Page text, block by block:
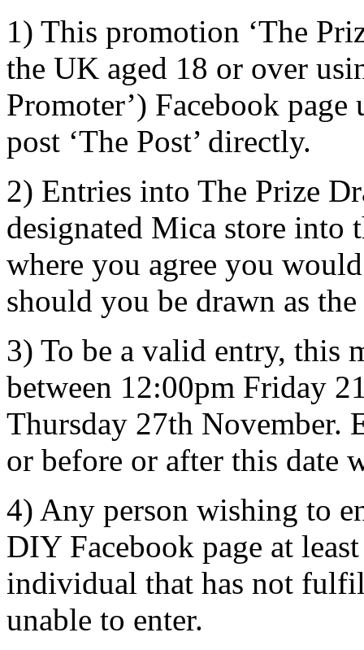
1) This promotion ‘The
the UK aged 18 or over
Promoter’) Facebook
post ‘The Post’ directly.
2) Entries into The Prize
designated Mica store into
where you agree you
should you be drawn as
3) To be a valid entry, this
between 12:00pm Friday
Thursday 27th November.
or before or after this date
4) Any person wishing to
DIY Facebook page at
individual that has not
unable to enter.